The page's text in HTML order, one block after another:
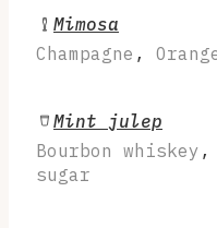
Mimosa
Champagne ,
Mint julep
Bourbon whiskey ,
sugar